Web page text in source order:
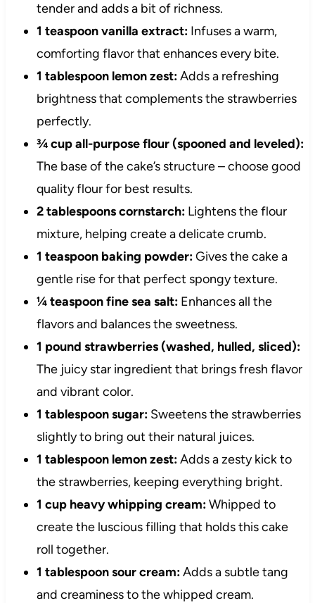
tender and adds a bit of richness.
1 teaspoon vanilla extract:Infuses a warm,
comforting flavor that enhances every bite.
1 tablespoon lemon zest:Adds a refreshing
brightness that complements the strawberries
perfectly.
¾ cup all-purpose flour (spooned and leveled):
The base of the cake’s structure – choose good
quality flour for best results.
2 tablespoons cornstarch:Lightens the flour
mixture, helping create a delicate crumb.
1 teaspoon baking powder:Gives the cake a
gentle rise for that perfect spongy texture.
¼ teaspoon fine sea salt:Enhances all the
flavors and balances the sweetness.
1 pound strawberries (washed, hulled, sliced):
The juicy star ingredient that brings fresh flavor
and vibrant color.
1 tablespoon sugar:Sweetens the strawberries
slightly to bring out their natural juices.
1 tablespoon lemon zest:Adds a zesty kick to
the strawberries, keeping everything bright.
1 cup heavy whipping cream:Whipped to
create the luscious filling that holds this cake
roll together.
1 tablespoon sour cream:Adds a subtle tang
and creaminess to the whipped cream.